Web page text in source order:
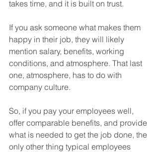
takes time, and it is built on trust.
If you ask someone what makes them
happy in their job, they will likely
mention salary, benefits, working
conditions, and atmosphere. That last
one, atmosphere, has to do with
company culture.
So, if you pay your employees well,
offer comparable benefits, and provide
what is needed to get the job done, the
only other thing typical employees